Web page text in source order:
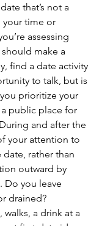
that’s not a
your time or
assessing
make a
find a date activity
to talk, but is
prioritize your
public place for
and after the
your attention to
rather than
outward by
Do you leave
drained?
a drink at a